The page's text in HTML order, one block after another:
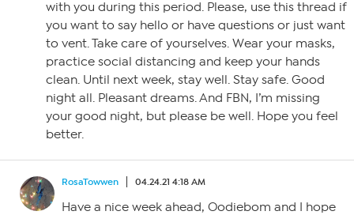
with you during this period. Please, use this thread if
you want to say hello or have questions or just want
to vent. Take care of yourselves. Wear your masks,
practice social distancing and keep your hands
clean. Until next week, stay well. Stay safe. Good
night all. Pleasant dreams. And FBN, I’m missing
your good night, but please be well. Hope you feel
better.
RosaTowwen 04.24.21 4:18 AM
Have a nice week ahead, Oodiebom and I hope